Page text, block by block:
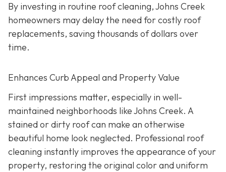
By investing in routine roof cleaning, Johns Creek
homeowners may delay the need for costly roof
replacements, saving thousands of dollars over
time.
Enhances Curb Appeal and Property Value
First impressions matter, especially in well-
maintained neighborhoods like Johns Creek. A
stained or dirty roof can make an otherwise
beautiful home look neglected. Professional roof
cleaning instantly improves the appearance of your
property, restoring the original color and uniform